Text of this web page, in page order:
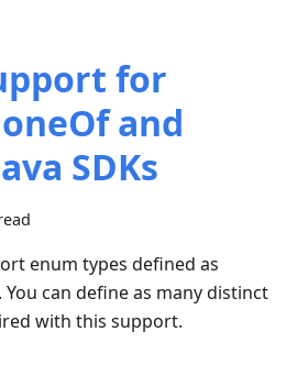
for
and
SDKs
enum types defined as
can define as many distinct
with this support.